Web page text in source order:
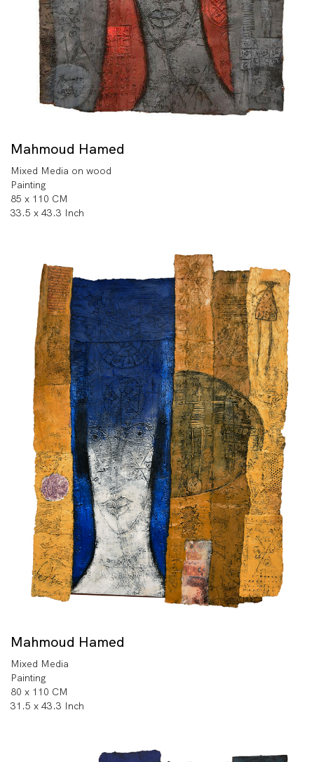
Mahmoud Hamed
Mixed Media on wood
Painting
85 x 110 CM
33.5 x 43.3 Inch
Mahmoud Hamed
Mixed Media
Painting
80 x 110 CM
31.5 x 43.3 Inch